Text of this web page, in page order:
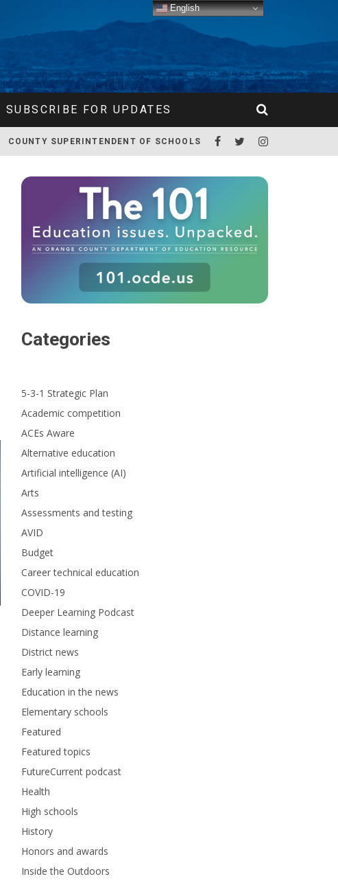
SUBSCRIBE FOR UPDATES
COUNTY SUPERINTENDENT OF SCHOOLS
Categories
5-3-1 Strategic Plan
Academic competition
ACEs Aware
Alternative education
Artificial intelligence (AI)
Arts
Assessments and testing
AVID
Budget
Career technical education
COVID-19
Deeper Learning Podcast
Distance learning
District news
Early learning
Education in the news
Elementary schools
Featured
Featured topics
FutureCurrent podcast
Health
High schools
History
Honors and awards
Inside the Outdoors
English